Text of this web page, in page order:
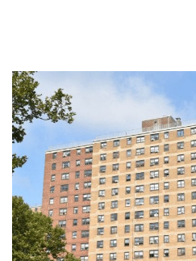
Join Our Mailing List
Volunteer Program
Events
Lives Changed
Our Services
Find My Services
Case Management
Current Tenants
Food and Nutrition